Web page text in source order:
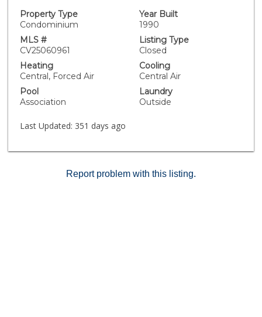
parking is in front of the unit, for quick access.
Property Type
Condominium
Year Built
1990
MLS #
CV25060961
Listing Type
Closed
Heating
Central, Forced Air
Cooling
Central Air
Pool
Association
Laundry
Outside
Last Updated: 351 days ago
Report problem with this listing.